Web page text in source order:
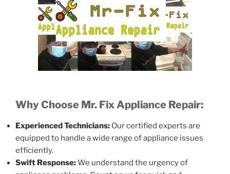
Why Choose Mr. Fix Appliance Repair:
Experienced Technicians: Our certified experts are
equipped to handle a wide range of appliance issues
efficiently.
Swift Response:We understand the urgency of